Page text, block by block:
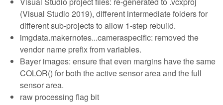
(Visual Studio 2019), different intermediate folders for
different sub-projects to allow 1-step rebuild.
imgdata.makernotes...cameraspecific: removed the
vendor name prefix from variables.
Bayer images: ensure that even margins have the same
COLOR() for both the active sensor area and the full
sensor area.
raw processing flag bit